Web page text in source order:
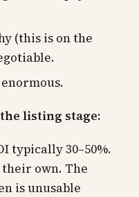
(this is on the
listing stage:
typically 30–50%.
own. The
isunusable